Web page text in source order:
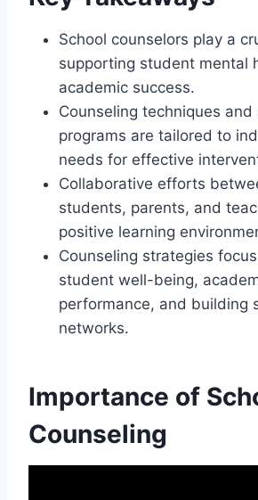
School counselors play a
supporting student mental
academic success.
Counseling techniques
programs are tailored to
needs for effective
Collaborative efforts
students, parents, and
positive learning
Counseling strategies
student well-being,
performance, and building
networks.
Importance of
Counseling